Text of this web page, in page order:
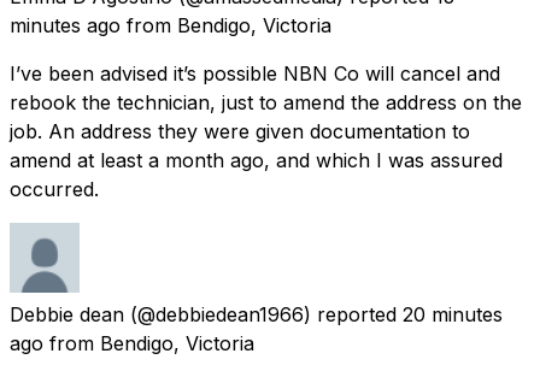
minutes ago from Bendigo, Victoria
I’ve been advised it’s possible NBN Co will cancel and
rebook the technician, just to amend the address on the
job. An address they were given documentation to
amend at least a month ago, and which I was assured
occurred.
Debbie dean (@debbiedean1966) reported 20 minutes
ago from Bendigo, Victoria